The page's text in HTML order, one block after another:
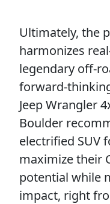
Ultimately, the
harmonizes
legendary off-
forward-
Jeep Wrangler
Boulder
electrified SUV
maximize their
potential while
impact, right